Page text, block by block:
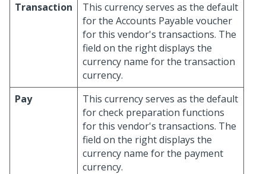
Transaction
This currency serves as the default
for the Accounts Payable voucher
for this vendor's transactions. The
field on the right displays the
currency name for the transaction
currency.
Pay
This currency serves as the default
for check preparation functions
for this vendor's transactions. The
field on the right displays the
currency name for the payment
currency.